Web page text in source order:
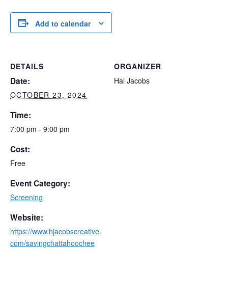
Add to calendar
DETAILS
Date:
OCTOBER 23, 2024
Time:
7:00 pm - 9:00 pm
Cost:
Free
Event Category:
Screening
Website:
https://www.hjacobscreative.
com/savingchattahoochee
ORGANIZER
Hal Jacobs